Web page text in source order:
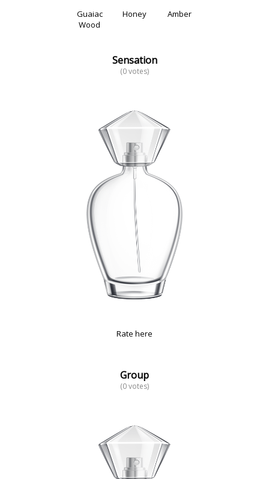
Guaiac
Wood
Honey Amber
Sensation
(0 votes)
Rate here
Group
(0 votes)